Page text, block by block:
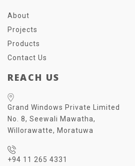
About
Projects
Products
Contact Us
REACH US
Grand Windows Private Limited
No. 8, Seewali Mawatha,
Willorawatte, Moratuwa
+94 11 265 4331